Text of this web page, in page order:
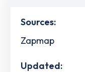
Sources:
Zapmap
Updated: